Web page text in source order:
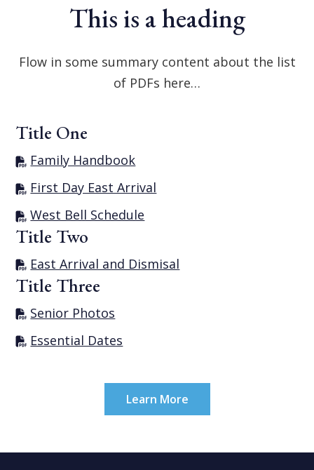
This is a heading
Flow in some summary content about the list
of PDFs here…
Title One
Family Handbook
First Day East Arrival
West Bell Schedule
Title Two
East Arrival and Dismisal
Title Three
Senior Photos
Essential Dates
Learn More